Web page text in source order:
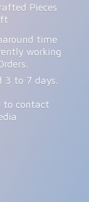
Pieces
time
working
3 to 7 days.
to contact